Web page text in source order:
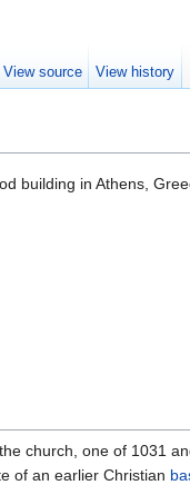
building in Athens,
church, one of 1031
of an earlier Christian
View source View history